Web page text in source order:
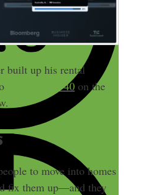
built up his rental
retire before 40on the
to move into homes
fix them up—and they